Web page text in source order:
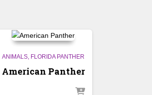
ANIMALS FLORIDA PANTHER
American Panther